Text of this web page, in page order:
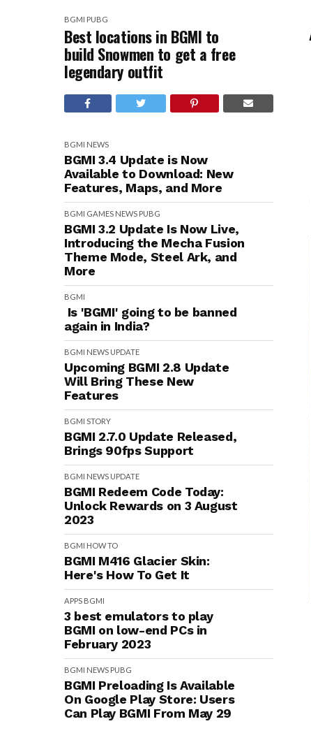
BGMI PUBG
Best locations in BGMI to
build Snowmen to get a free
legendary outfit
BGMI NEWS
BGMI 3.4 Update is Now
Available to Download: New
Features, Maps, and More
BGMI GAMES NEWS PUBG
BGMI 3.2 Update Is Now Live,
Introducing the Mecha Fusion
Theme Mode, Steel Ark, and
More
BGMI
Is 'BGMI' going to be banned
again in India?
BGMI NEWS UPDATE
Upcoming BGMI 2.8 Update
Will Bring These New
Features
BGMI STORY
BGMI 2.7.0 Update Released,
Brings 90fps Support
BGMI NEWS UPDATE
BGMI Redeem Code Today:
Unlock Rewards on 3 August
2023
BGMI HOW TO
BGMI M416 Glacier Skin:
Here's How To Get It
APPS BGMI
3 best emulators to play
BGMI on low-end PCs in
February 2023
BGMI NEWS PUBG
BGMI Preloading Is Available
On Google Play Store: Users
Can Play BGMI From May 29